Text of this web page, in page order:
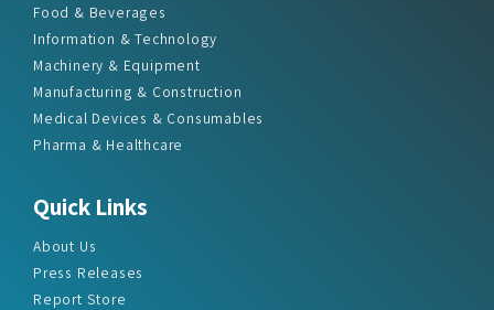
Food & Beverages
Information & Technology
Machinery & Equipment
Manufacturing & Construction
Medical Devices & Consumables
Pharma & Healthcare
Quick Links
About Us
Press Releases
Report Store